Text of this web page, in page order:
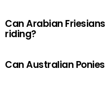
Can Arabian
riding?
Can Australian